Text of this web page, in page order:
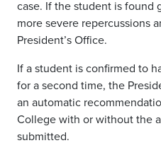
case. If the student isfound
more severe repercussions
President’s Office.
If a student isconfirmed to
for a second time, the
an automatic
Collegewith or without the
submitted.